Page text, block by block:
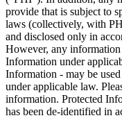
provide that is subject to
laws (collectively, with
and disclosed only in
However, any information
Information under
Information - may be
under applicable law.
information. Protected
has been de-identified in